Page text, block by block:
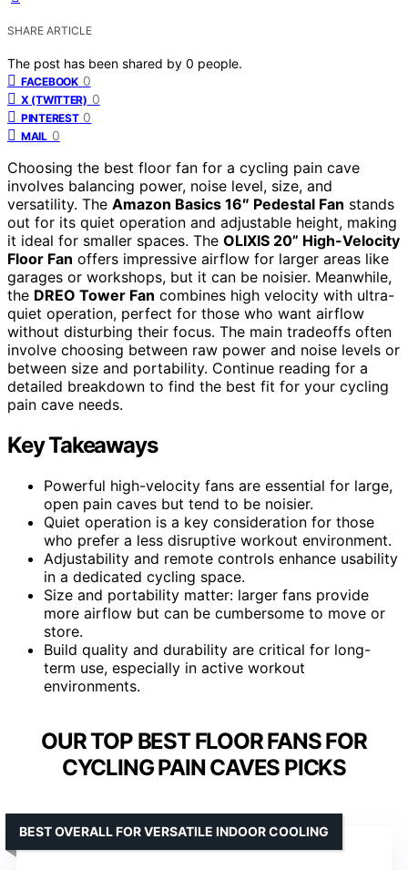
SHARE ARTICLE
The post has been shared by 0 people.
FACEBOOK 0
X (TWITTER) 0
PINTEREST 0
MAIL 0
Choosing the best floor fan for a cycling pain cave
involves balancing power, noise level, size, and
versatility. The Amazon Basics 16″ Pedestal Fan stands
out for its quiet operation and adjustable height, making
it ideal for smaller spaces. The OLIXIS 20” High-Velocity
Floor Fan offers impressive airflow for larger areas like
garages or workshops, but it can be noisier. Meanwhile,
the DREO Tower Fan combines high velocity with ultra-
quiet operation, perfect for those who want airflow
without disturbing their focus. The main tradeoffs often
involve choosing between raw power and noise levels or
between size and portability. Continue reading for a
detailed breakdown to find the best fit for your cycling
pain cave needs.
Key Takeaways
Powerful high-velocity fans are essential for large,
open pain caves but tend to be noisier.
Quiet operation is a key consideration for those
who prefer a less disruptive workout environment.
Adjustability and remote controls enhance usability
in a dedicated cycling space.
Size and portability matter: larger fans provide
more airflow but can be cumbersome to move or
store.
Build quality and durability are critical for long-
term use, especially in active workout
environments.
OUR TOP BEST FLOOR FANS FOR
CYCLING PAIN CAVES PICKS
BEST OVERALL FOR VERSATILE INDOOR COOLING